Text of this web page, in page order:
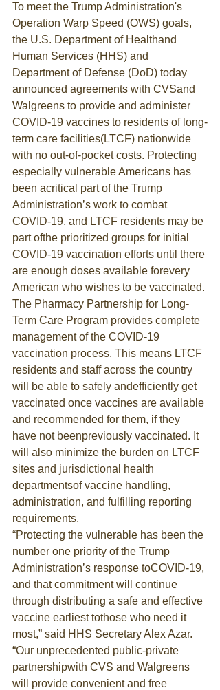
To meet the Trump Administration's
Operation Warp Speed (OWS) goals,
the U.S. Department of Healthand
Human Services (HHS) and
Department of Defense (DoD) today
announced agreements with CVSand
Walgreens to provide and administer
COVID-19 vaccines to residents of long-
term care facilities(LTCF) nationwide
with no out-of-pocket costs. Protecting
especially vulnerable Americans has
been acritical part of the Trump
Administration’s work to combat
COVID-19, and LTCF residents may be
part ofthe prioritized groups for initial
COVID-19 vaccination efforts until there
are enough doses available forevery
American who wishes to be vaccinated.
The Pharmacy Partnership for Long-
Term Care Program provides complete
management of the COVID-19
vaccination process. This means LTCF
residents and staff across the country
will be able to safely andefficiently get
vaccinated once vaccines are available
and recommended for them, if they
have not beenpreviously vaccinated. It
will also minimize the burden on LTCF
sites and jurisdictional health
departmentsof vaccine handling,
administration, and fulfilling reporting
requirements.
“Protecting the vulnerable has been the
number one priority of the Trump
Administration’s response toCOVID-19,
and that commitment will continue
through distributing a safe and effective
vaccine earliest tothose who need it
most,” said HHS Secretary Alex Azar.
“Our unprecedented public-private
partnershipwith CVS and Walgreens
will provide convenient and free